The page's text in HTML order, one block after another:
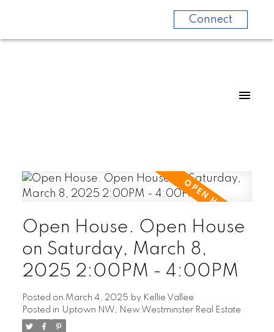
Connect
Open House. Open House
on Saturday, March 8,
2025 2:00PM - 4:00PM
Posted on March 4, 2025 by Kellie Vallee
Posted in Uptown NW, New Westminster Real Estate